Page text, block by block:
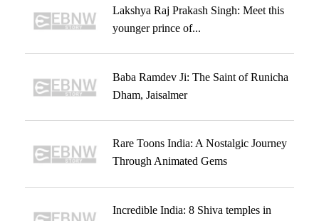
Lakshya Raj Prakash Singh: Meet this
younger prince of...
Baba Ramdev Ji: The Saint of Runicha
Dham, Jaisalmer
Rare Toons India: A Nostalgic Journey
Through Animated Gems
Incredible India: 8 Shiva temples in